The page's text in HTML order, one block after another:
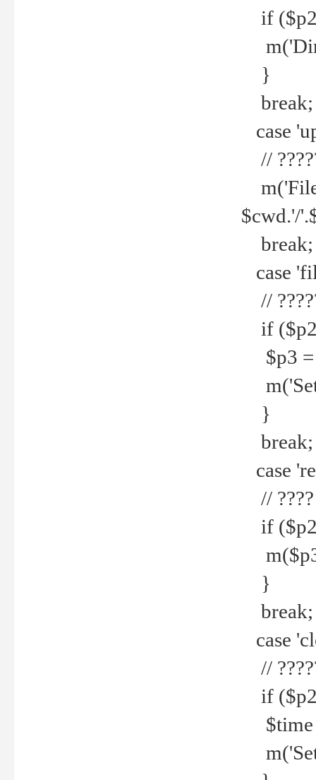
if
}
break;
case
//
$cwd.'/
break;
case
//
if
$p3 =
m('Set
}
break;
case
// ????
if
}
break;
case
//
if
$time
m('Set